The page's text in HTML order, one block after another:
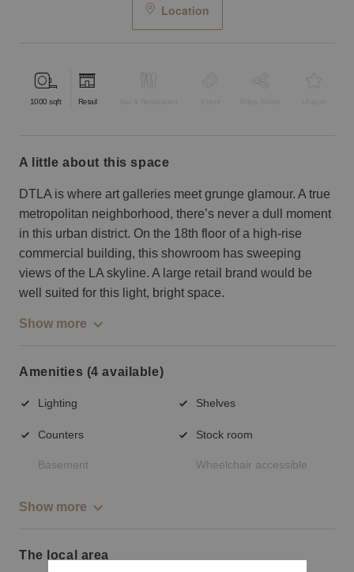
Location
1000 sqft Retail
a little about this space
DTLA is where art galleries meet grunge glamour. A true
metropolitan neighborhood, there’s never a dull moment
in this urban district. On the 18th floor of a high-rise
commercial building, this showroom has sweeping
views of the LA skyline. A large retail brand would be
well suited for this light, bright space.
Show more
Amenities (4 available)
Lighting Shelves
Counters Stock room
Basement Wheelchair accessible
Show more
The local area